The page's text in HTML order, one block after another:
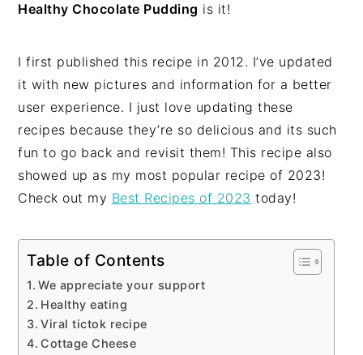
Healthy Chocolate Pudding is it!
I first published this recipe in 2012. I’ve updated
it with new pictures and information for a better
user experience. I just love updating these
recipes because they’re so delicious and its such
fun to go back and revisit them! This recipe also
showed up as my most popular recipe of 2023!
Check out my Best Recipes of 2023 today!
Table of Contents
We appreciate your support
Healthy eating
Viral tictok recipe
Cottage Cheese